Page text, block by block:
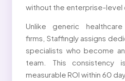
without the enterprise-level
Unlike generic
firms, Staffingly assigns
specialists who become
team. This consistency
measurable ROI within 60